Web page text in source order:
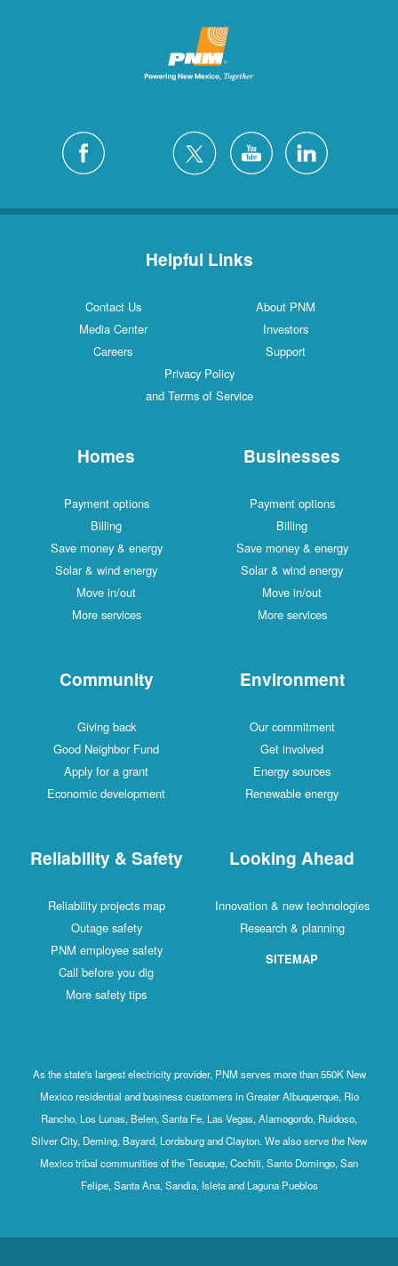
Helpful Links
Contact Us
About PNM
Media Center
Investors
Careers
Support
Privacy Policy
and Terms of Service
Homes
Payment options
Billing
Save money & energy
Solar & wind energy
Move in/out
More services
Businesses
Payment options
Billing
Save money & energy
Solar & wind energy
Move in/out
More services
Community
Giving back
Good Neighbor Fund
Apply for a grant
Economic development
Environment
Our commitment
Get involved
Energy sources
Renewable energy
Reliability & Safety
Reliability projects map
Outage safety
PNM employee safety
Call before you dig
More safety tips
Looking Ahead
Innovation & new technologies
Research & planning
SITEMAP
As the state's largest electricity provider, PNM serves more than 550K New
Mexico residential and business customers in Greater Albuquerque, Rio
Rancho, Los Lunas, Belen, Santa Fe, Las Vegas, Alamogordo, Ruidoso,
Silver City, Deming, Bayard, Lordsburg and Clayton. We also serve the New
Mexico tribal communities of the Tesuque, Cochiti, Santo Domingo, San
Felipe, Santa Ana, Sandia, Isleta and Laguna Pueblos